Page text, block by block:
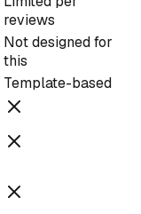
reviews
Not designed for
this
Template-based